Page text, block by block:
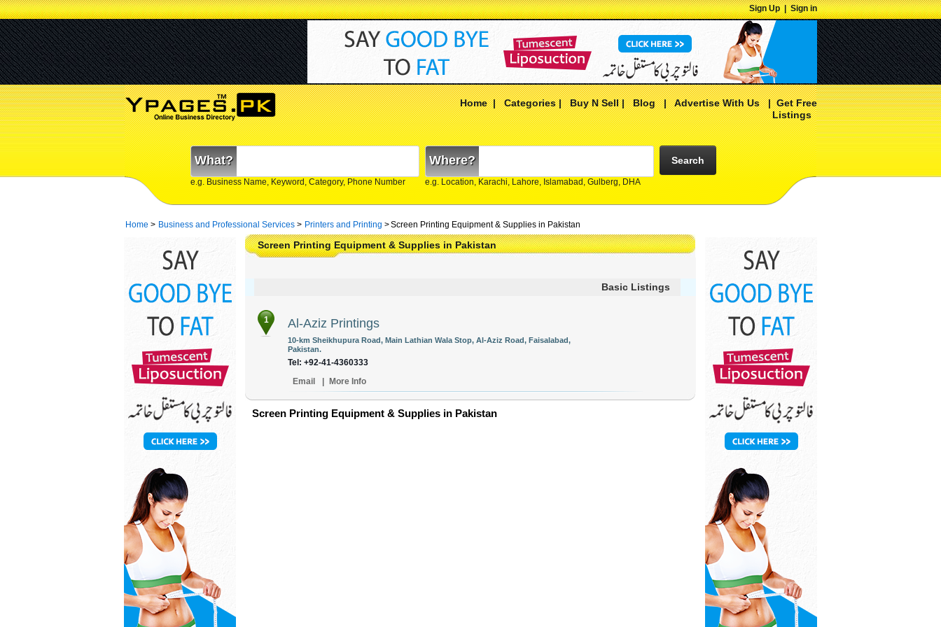
Sign Up|Sign in
Home|Categories|Buy N Sell|Blog|Advertise With Us|Get Free
Listings
What?
e.g. Business Name, Keyword, Category, Phone Number
Where?
e.g. Location, Karachi, Lahore, Islamabad, Gulberg, DHA
Search
Home > Business and Professional Services > Printers and Printing >Screen Printing Equipment & Supplies in Pakistan
Screen Printing Equipment & Supplies in Pakistan
Basic Listings
1 Al-Aziz Printings
10-km Sheikhupura Road, Main Lathian Wala Stop, Al-Aziz Road, Faisalabad,
Pakistan.
Tel: +92-41-4360333
Email
More Info
Screen Printing Equipment & Supplies in Pakistan